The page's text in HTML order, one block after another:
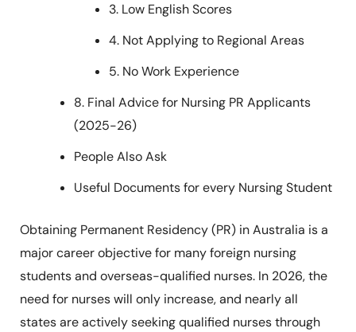
3. Low English Scores
4. Not Applying to Regional Areas
5. No Work Experience
8. Final Advice for Nursing PR Applicants
(2025-26)
People Also Ask
Useful Documents for every Nursing Student
Obtaining Permanent Residency (PR) in Australia is a
major career objective for many foreign nursing
students and overseas-qualified nurses. In 2026, the
need for nurses will only increase, and nearly all
states are actively seeking qualified nurses through